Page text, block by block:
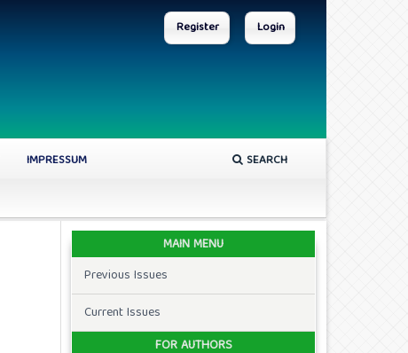
IMPRESSUM
SEARCH
Register Login
MAIN MENU
Previous Issues
Current Issues
FOR AUTHORS